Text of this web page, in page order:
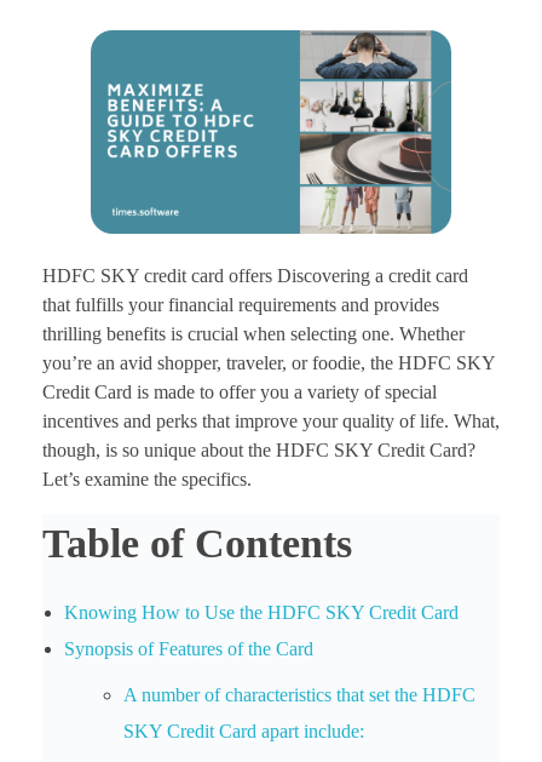
HDFC SKY credit card offers Discovering a credit card
that fulfills your financial requirements and provides
thrilling benefits is crucial when selecting one. Whether
you’re an avid shopper, traveler, or foodie, the HDFC SKY
Credit Card is made to offer you a variety of special
incentives and perks that improve your quality of life. What,
though, is so unique about the HDFC SKY Credit Card?
Let’s examine the specifics.
Table of Contents
Knowing How to Use the HDFC SKY Credit Card
Synopsis of Features of the Card
A number of characteristics that set the HDFC
SKY Credit Card apart include: